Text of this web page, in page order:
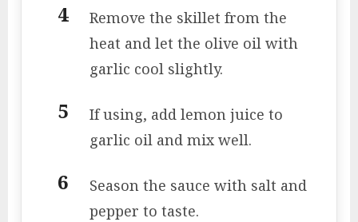
Remove the skillet from the
heat and let the olive oil with
garlic cool slightly.
If using, add lemon juice to
garlic oil and mix well.
Season the sauce with salt and
pepper to taste.